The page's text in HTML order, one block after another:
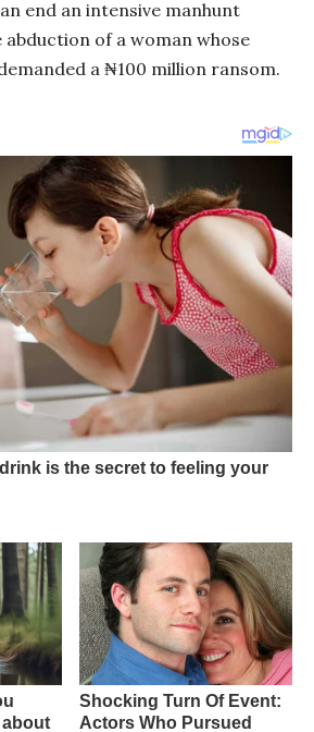
end an intensive manhunt
of a woman whose
a ₦100 million ransom.